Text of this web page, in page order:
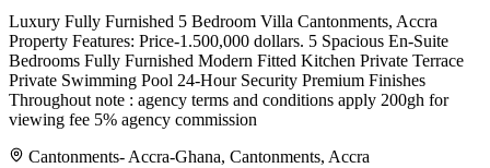
Luxury Fully Furnished 5 Bedroom Villa Cantonments, Accra
Property Features: Price-1.500,000 dollars. 5 Spacious En-Suite
Bedrooms Fully Furnished Modern Fitted Kitchen Private Terrace
Private Swimming Pool 24-Hour Security Premium Finishes
Throughout note : agency terms and conditions apply 200gh for
viewing fee 5% agency commission
Cantonments- Accra-Ghana, Cantonments, Accra